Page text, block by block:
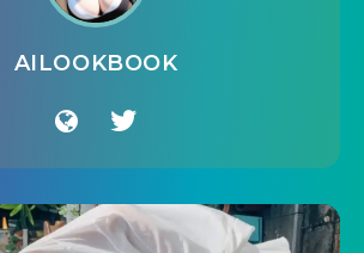
AILOOKBOOK